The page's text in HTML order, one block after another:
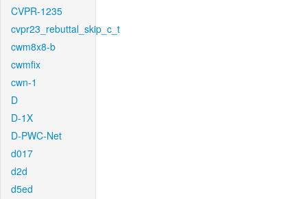
CVPR-1235
cvpr23_rebuttal_skip_c_t
cwm8x8-b
cwmfix
cwn-1
D
D-1X
D-PWC-Net
d017
d2d
d5ed